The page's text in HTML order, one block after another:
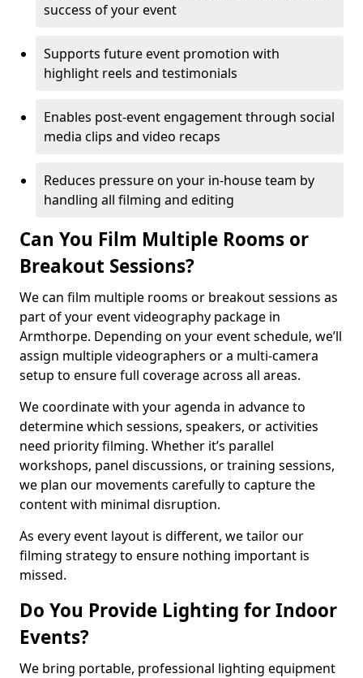
success of your event
Supports future event promotion with
highlight reels and testimonials
Enables post-event engagement through social
media clips and video recaps
Reduces pressure on your in-house team by
handling all filming and editing
Can You Film Multiple Rooms or
Breakout Sessions?
We can film multiple rooms or breakout sessions as
part of your event videography package in
Armthorpe. Depending on your event schedule, we’ll
assign multiple videographers or a multi-camera
setup to ensure full coverage across all areas.
We coordinate with your agenda in advance to
determine which sessions, speakers, or activities
need priority filming. Whether it’s parallel
workshops, panel discussions, or training sessions,
we plan our movements carefully to capture the
content with minimal disruption.
As every event layout is different, we tailor our
filming strategy to ensure nothing important is
missed.
Do You Provide Lighting for Indoor
Events?
We bring portable, professional lighting equipment